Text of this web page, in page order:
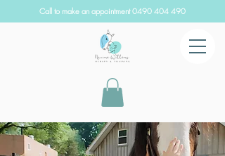
Call to make an appointment0490 404 490